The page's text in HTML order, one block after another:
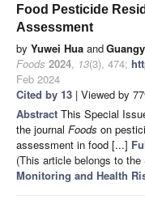
Food Pesticide
Assessment
by Yuwei Hua and
Foods 2024, 13(3), 474;
Feb 2024
Cited by 13 | Viewed by
Abstract This Special
the journal Foods on
assessment in food [...]
(This article belongs to
Monitoring and Health